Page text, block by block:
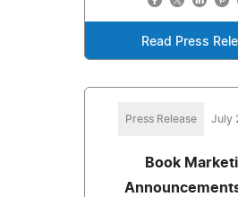
Read Press
Press Release July
Book